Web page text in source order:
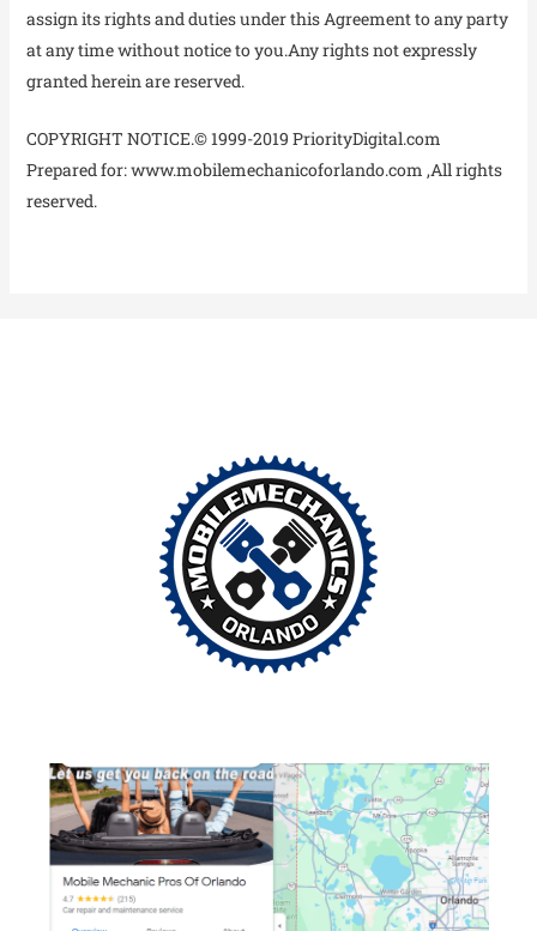
assign its rights and duties under this Agreement to any party
at any time without notice to you.Any rights not expressly
granted herein are reserved.
COPYRIGHT NOTICE.© 1999-2019 PriorityDigital.com
Prepared for: www.mobilemechanicoforlando.com ,All rights
reserved.